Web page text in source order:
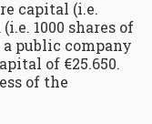
capital (i.e.
1000 shares of
a public company
of €25.650.
of the